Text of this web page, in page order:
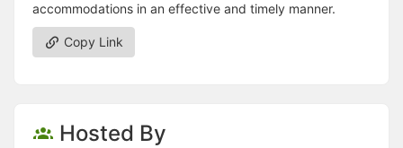
accommodations in an effective and timely manner.
Copy Link
Hosted By